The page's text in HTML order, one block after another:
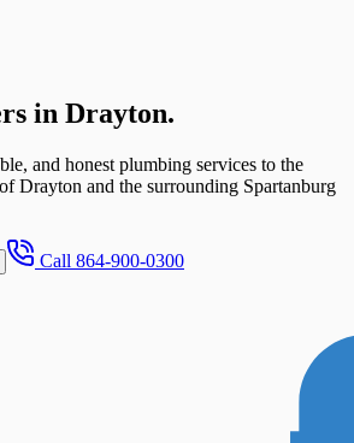
in Drayton.
and honest plumbing services to the
Drayton and the surrounding Spartanburg
Call 864-900-0300